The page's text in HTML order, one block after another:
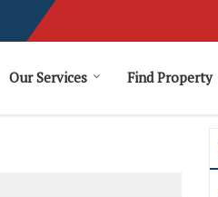
Our Services Find Property